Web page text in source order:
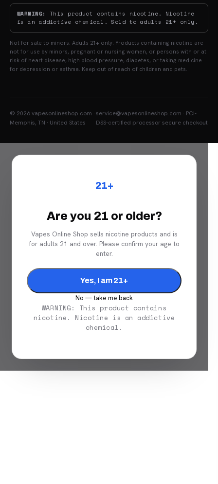
WARNING:
This product contains nicotine. Nicotine
is an addictive chemical. Sold to adults 21+ only.
Not for sale to minors. Adults 21+ only. Products containing nicotine are
not for use by minors, pregnant or nursing women, or persons with or at
risk of heart disease, high blood pressure, diabetes, or taking medicine
for depression or asthma. Keep out of reach of children and pets.
© 2026 vapesonlineshop.com ·
Memphis, TN · United States
service@vapesonlineshop.com · PCI-
DSS-certified processor secure checkout
21+
Are you 21 or older?
Vapes Online Shop sells nicotine products and is
for adults 21 and over. Please confirm your age to
enter.
Yes, I am 21+
No — take me back
WARNING: This product contains
nicotine. Nicotine is an addictive
chemical.